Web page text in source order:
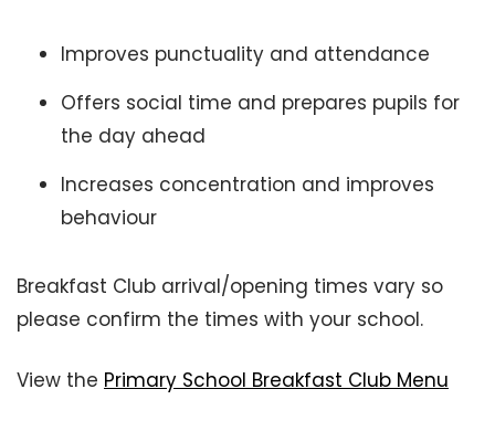
Improves punctuality and attendance
Offers social time and prepares pupils for
the day ahead
Increases concentration and improves
behaviour
Breakfast Club arrival/opening times vary so
please confirm the times with your school.
View the Primary School Breakfast Club Menu